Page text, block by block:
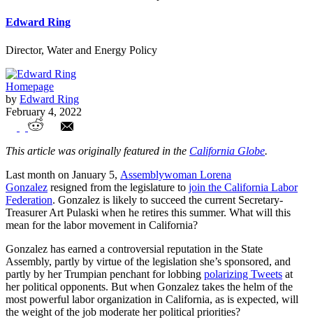
Edward Ring
Director, Water and Energy Policy
Homepage
by Edward Ring
February 4, 2022
How California’s Unions Can Help ALL
This article was originally featured in the California Globe.
Last month on January 5, Assemblywoman Lorena
Gonzalez resigned from the legislature to join the California Labor
Federation. Gonzalez is likely to succeed the current Secretary-
Treasurer Art Pulaski when he retires this summer. What will this
mean for the labor movement in California?
Gonzalez has earned a controversial reputation in the State
Assembly, partly by virtue of the legislation she’s sponsored, and
partly by her Trumpian penchant for lobbing polarizing Tweets at
her political opponents. But when Gonzalez takes the helm of the
most powerful labor organization in California, as is expected, will
the weight of the job moderate her political priorities?